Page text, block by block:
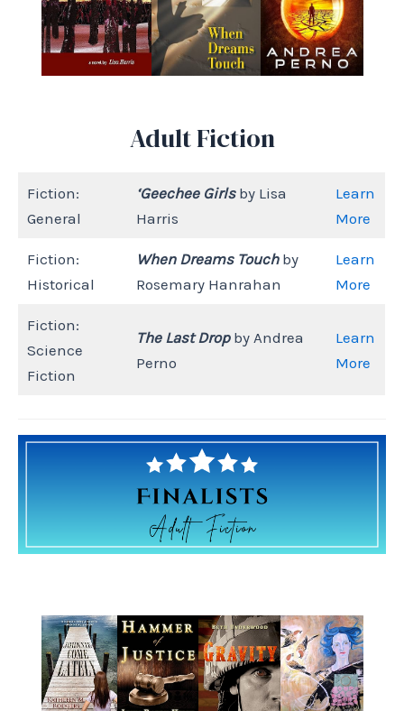
Adult Fiction
Fiction:
General
‘Geechee Girlsby Lisa
Harris
Learn
More
Fiction:
Historical
When Dreams Touch by
Rosemary Hanrahan
Learn
More
Fiction:
Science
Fiction
The Last Drop by Andrea
Perno
Learn
More